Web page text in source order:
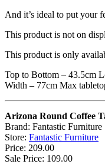
And it’s ideal to put your
This product is not on
This product is only
Top to Bottom – 43.5cm
Width – 77cm Max
Arizona Round Coffee
Brand: Fantastic Furniture
Store: Fantastic Furniture
Price: 209.00
Sale Price: 109.00